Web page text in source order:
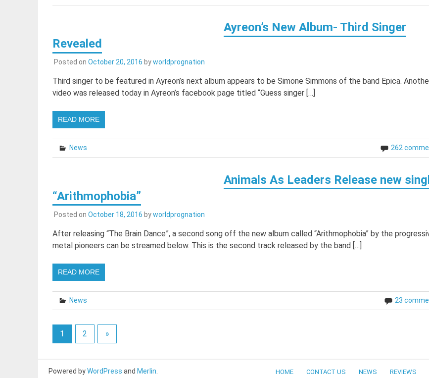
Ayreon’s New Album- Third Singer
Revealed
Posted on October 20, 2016 byworldprognation
Third singer to be featured in Ayreon’s next album appears to be Simone Simmons of the band Epica.
video was released today in Ayreon’s facebook page titled “Guess singer […]
READ MORE
News 262
Animals As Leaders Release new
“Arithmophobia”
Posted on October 18, 2016 byworldprognation
After releasing “The Brain Dance”, a second song off the new album called “Arithmophobia” by the
metal pioneers can be streamed below. This is the second track released by the band […]
READ MORE
News 23
1 2 »
HOME CONTACT US NEWS REVIEWS
Powered byWordPress and Merlin